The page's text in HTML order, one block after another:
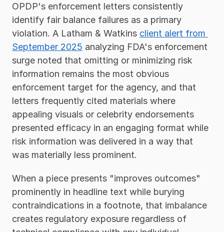
OPDP's enforcement letters consistently
identify fair balance failures as a primary
violation. A Latham & Watkins client alert from
September 2025 analyzing FDA's enforcement
surge noted that omitting or minimizing risk
information remains the most obvious
enforcement target for the agency, and that
letters frequently cited materials where
appealing visuals or celebrity endorsements
presented efficacy in an engaging format while
risk information was delivered in a way that
was materially less prominent.
When a piece presents "improves outcomes"
prominently in headline text while burying
contraindications in a footnote, that imbalance
creates regulatory exposure regardless of